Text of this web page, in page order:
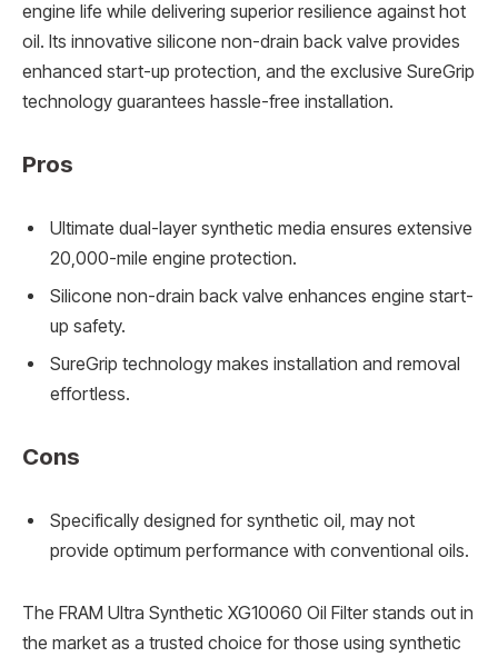
engine life while delivering superior resilience against hot
oil. Its innovative silicone non-drain back valve provides
enhanced start-up protection, and the exclusive SureGrip
technology guarantees hassle-free installation.
Pros
Ultimate dual-layer synthetic media ensures extensive
20,000-mile engine protection.
Silicone non-drain back valve enhances engine start-
up safety.
SureGrip technology makes installation and removal
effortless.
Cons
Specifically designed for synthetic oil, may not
provide optimum performance with conventional oils.
The FRAM Ultra Synthetic XG10060 Oil Filter stands out in
the market as a trusted choice for those using synthetic